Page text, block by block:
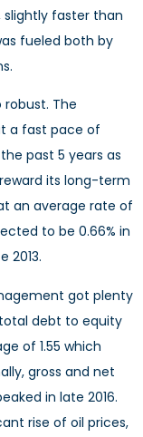
slightly faster than
fueled both by
robust. The
a fast pace of
the past 5 years as
its long-term
an average rate of
to be 0.66% in
2013.
got plenty
debt to equity
of 1.55 which
gross and net
in late 2016.
rise of oil prices,